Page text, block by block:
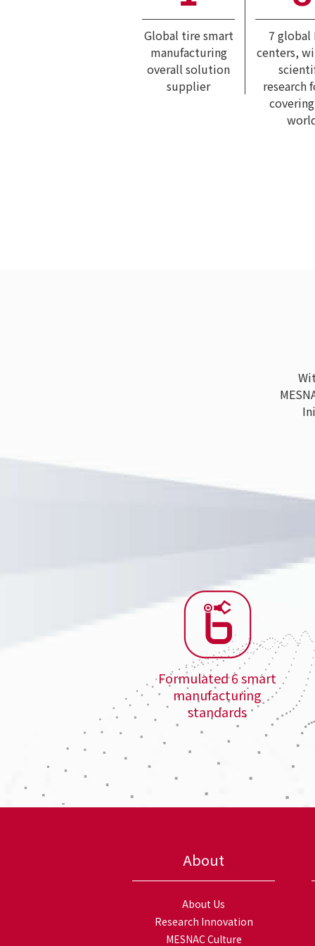
Global tire smart
manufacturing
overall solution
supplier
7 global
centers,
research
Formulated 6 smart
manufacturing
standards
About
About Us
Research Innovation
MESNAC Culture